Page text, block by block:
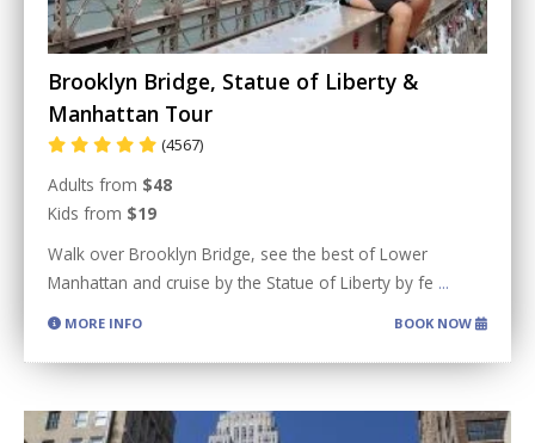
Brooklyn Bridge, Statue of Liberty &
Manhattan Tour
(4567)
Adults from $48
Kids from $19
Walk over Brooklyn Bridge, see the best of Lower
Manhattan and cruise by the Statue of Liberty by fe ...
MORE INFO BOOK NOW